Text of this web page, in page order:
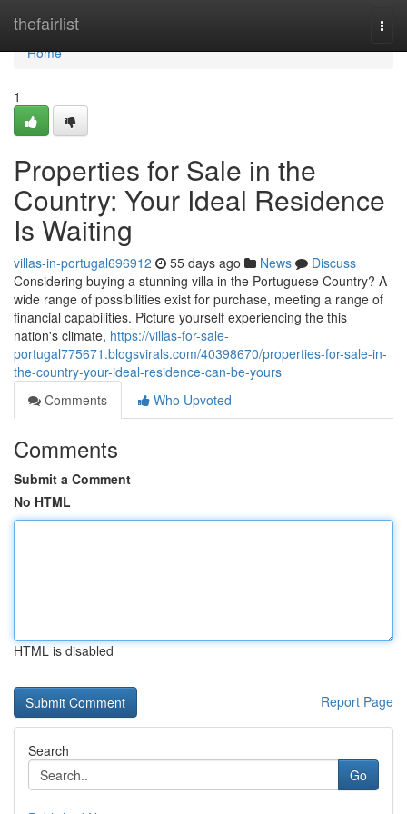
thefairlist
Home
Home
1
Properties for Sale in the
Country: Your Ideal Residence
Is Waiting
villas-in-portugal696912 55 days ago News
Discuss
Considering buying a stunning villa in the Portuguese Country? A
wide range of possibilities exist for purchase, meeting a range of
financial capabilities. Picture yourself experiencing the this
nation's climate, https://villas-for-sale-
portugal775671.blogsvirals.com/40398670/properties-for-sale-in-
the-country-your-ideal-residence-can-be-yours
Comments
Who Upvoted
Comments
Submit a Comment
No HTML
HTML is disabled
Report Page
Search
Go